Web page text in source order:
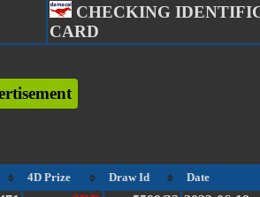
CHECKING
CARD
4D Prize Draw Id Date